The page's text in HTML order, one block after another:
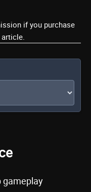
if you purchase
gameplay